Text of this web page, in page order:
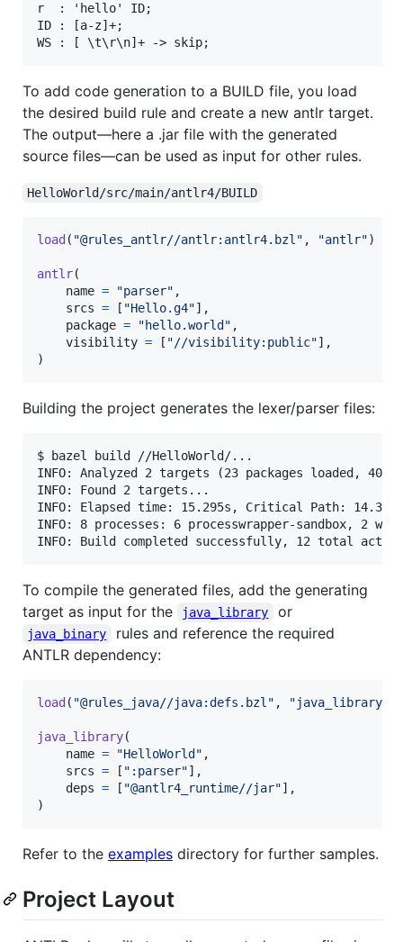
r  : 'hello' ID;
ID : [a-z]+;
To add code generation to a BUILD file, you load
the desired build rule and create a new antlr target.
The output—here a .jar file with the generated
source files—can be used as input for other rules.
HelloWorld/src/main/antlr4/BUILD
load ( "@rules_antlr//antlr:antlr4.bzl" , "antlr")
antlr(
name = "parser" ,
srcs = [ "Hello.g4"],
package = "hello.world" ,
visibility = [ "//visibility:public"],
)
Building the project generates the lexer/parser files:
$ bazel build //HelloWorld/...
INFO: Analyzed 2 targets (23 packages loaded,
INFO: Found 2 targets...
INFO: Elapsed time: 15.295s, Critical Path: 14.37s
INFO: 8 processes: 6 processwrapper-sandbox, 2
To compile the generated files, add the generating
target as input for the
java_library or
java_binary
rules and reference the required
ANTLR dependency:
load ( "@rules_java//java:defs.bzl" , "java_library"
java_library(
name = "HelloWorld" ,
srcs = [ ":parser"],
deps = [ "@antlr4_runtime//jar"],
)
Refer to the examples directory for further samples.
Project Layout